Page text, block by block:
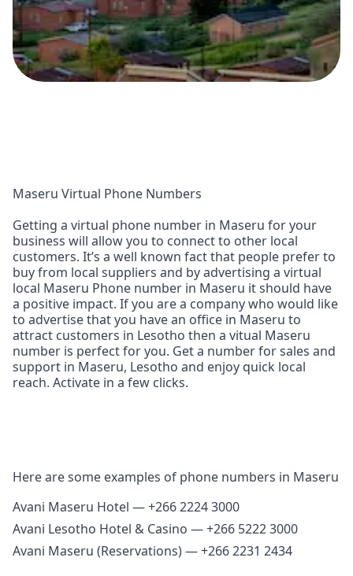
Maseru Virtual Phone Numbers
Getting a virtual phone number in Maseru for your
business will allow you to connect to other local
customers. It’s a well known fact that people prefer to
buy from local suppliers and by advertising a virtual
local Maseru Phone number in Maseru it should have
a positive impact. If you are a company who would like
to advertise that you have an office in Maseru to
attract customers in Lesotho then a vitual Maseru
number is perfect for you. Get a number for sales and
support in Maseru, Lesotho and enjoy quick local
reach. Activate in a few clicks.
Here are some examples of phone numbers in Maseru
Avani Maseru Hotel — +266 2224 3000
Avani Lesotho Hotel & Casino — +266 5222 3000
Avani Maseru (Reservations) — +266 2231 2434